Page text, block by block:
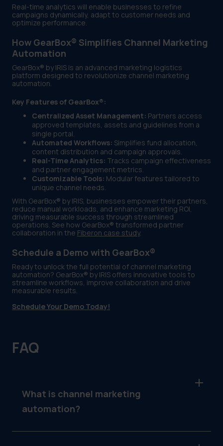
Real-time analytics will enable businesses to refine
campaigns dynamically, adapt to customer needs and
optimize performance.
How GearBox® Simplifies Channel Marketing
Automation
GearBox® by IRIS is an advanced marketing logistics
platform designed to revolutionize channel marketing
automation.
Key Features of GearBox®:
Centralized Asset Management: Partners access
approved templates, assets and guidelines from a
single portal.
Automated Workflows: Simplifies fund allocation,
content distribution and campaign approvals.
Real-Time Analytics: Tracks campaign effectiveness
and partner engagement metrics.
Customizable Tools: Modular features tailored to
unique channel needs.
With GearBox® by IRIS, businesses empower their partners,
reduce manual workloads, and enhance marketing ROI,
driving measurable success through streamlined
operations. See how GearBox® transformed partner
collaboration in the Fiberon case study.
Schedule a Demo with GearBox®
Ready to unlock the full potential of channel marketing
automation? GearBox® by IRIS offers innovative tools to
streamline workflows, improve collaboration and drive
measurable results.
Schedule Your Demo Today!
FAQ
What is channel marketing
automation?